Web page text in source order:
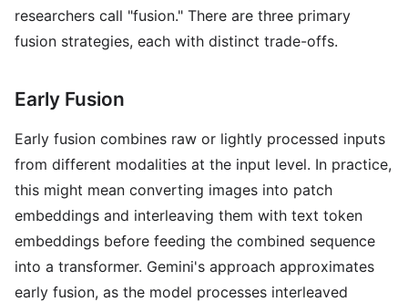
researchers call "fusion." There are three primary
fusion strategies, each with distinct trade-offs.
Early Fusion
Early fusion combines raw or lightly processed inputs
from different modalities at the input level. In practice,
this might mean converting images into patch
embeddings and interleaving them with text token
embeddings before feeding the combined sequence
into a transformer. Gemini's approach approximates
early fusion, as the model processes interleaved